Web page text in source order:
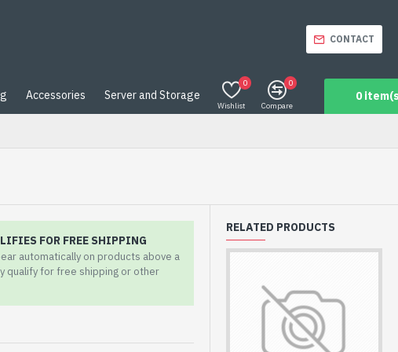
CONTACT
Accessories Server and Storage
Wishlist
0
Compare
0
0
FOR FREE SHIPPING
automatically on products above a
qualify for free shipping or other
RELATED PRODUCTS